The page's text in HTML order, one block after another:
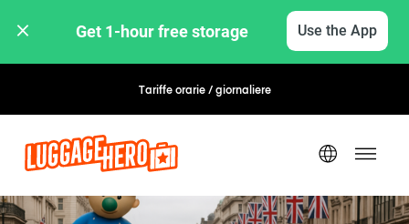
Get 1-hour free storage Use the App
Tariffe orarie / giornalierePrenotazione flessibile